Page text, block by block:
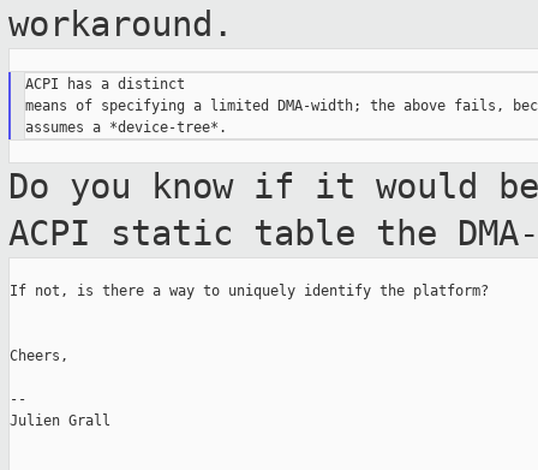
workaround.
ACPI has a distinct
means of specifying a limited DMA-width; the above fails,
Do you know if it would
ACPI static table the
If not, is there a way to uniquely identify the platform?
Cheers,
--
Julien Grall